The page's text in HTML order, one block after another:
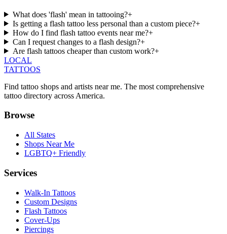
What does 'flash' mean in tattooing?+
Is getting a flash tattoo less personal than a custom piece?+
How do I find flash tattoo events near me?+
Can I request changes to a flash design?+
Are flash tattoos cheaper than custom work?+
LOCAL
TATTOOS
Find tattoo shops and artists near me. The most comprehensive
tattoo directory across America.
Browse
All States
Shops Near Me
LGBTQ+ Friendly
Services
Walk-In Tattoos
Custom Designs
Flash Tattoos
Cover-Ups
Piercings